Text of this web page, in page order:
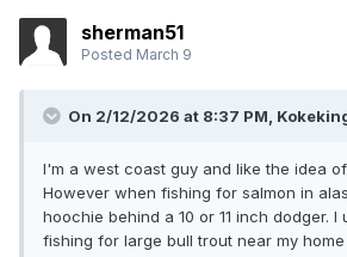
sherman51
Posted March 9
On 2/12/2026 at 8:37 PM,
I'm a west coast guy and like the idea
However when fishing for salmon in
hoochie behind a 10 or 11 inch dodger. I
fishing for large bull trout near my